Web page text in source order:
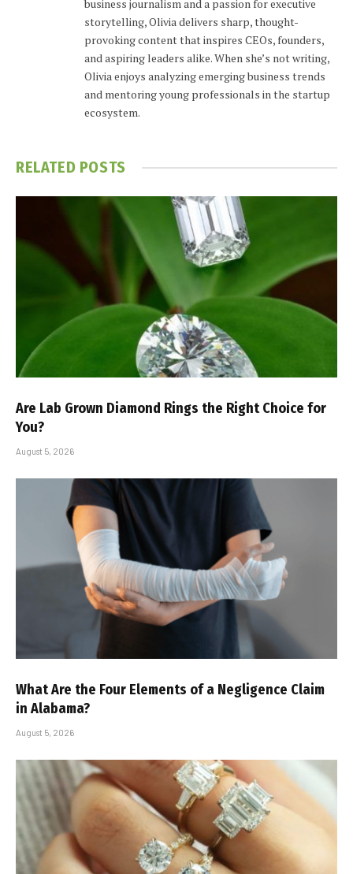
business journalism and a passion for executive
storytelling, Olivia delivers sharp, thought-
provoking content that inspires CEOs, founders,
and aspiring leaders alike. When she’s not writing,
Olivia enjoys analyzing emerging business trends
and mentoring young professionals in the startup
ecosystem.
RELATED POSTS
Are Lab Grown Diamond Rings the Right Choice for
You?
August 5, 2026
What Are the Four Elements of a Negligence Claim
in Alabama?
August 5, 2026